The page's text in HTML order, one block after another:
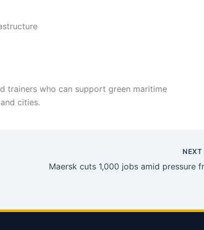
trainers who can support green maritime
cities.
NEXT